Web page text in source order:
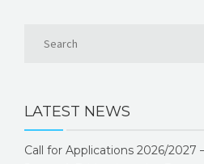
LATEST NEWS
Call for Applications 2026/